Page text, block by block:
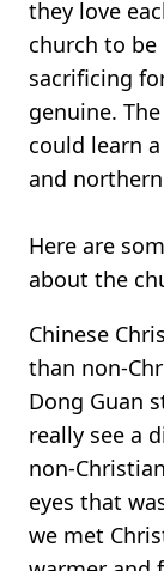
they love
church to be
sacrificing
genuine.
could learn
and
Here are
about the
Chinese
than non-
Dong Guan
really see a
non-
eyes that
we met